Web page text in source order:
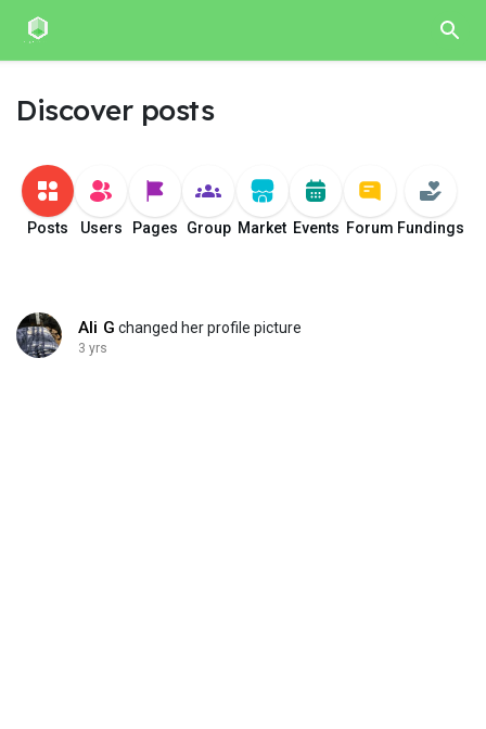
Discover posts
Posts Users Pages Group Market Events Forum Fundings
Ali G changed her profile picture
3 yrs